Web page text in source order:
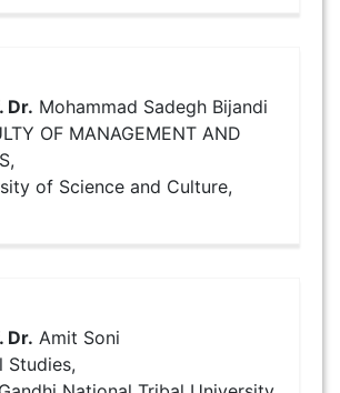
Dr. Mohammad Sadegh Bijandi
OF MANAGEMENT AND
of Science and Culture,
Dr. Amit Soni
Studies,